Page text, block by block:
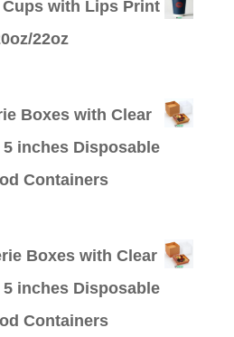
Cups with Lips Print
22oz
Boxes with Clear
inches Disposable
Containers
Boxes with Clear
inches Disposable
Containers